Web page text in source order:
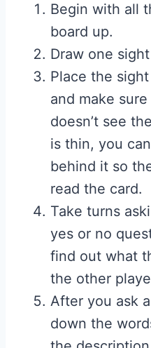
Begin with all
board up.
Draw one
Place the
and make
doesn’t see
is thin, you
behind it so
read the card.
Take turns
yes or no
find out what
the other
After you ask
down the